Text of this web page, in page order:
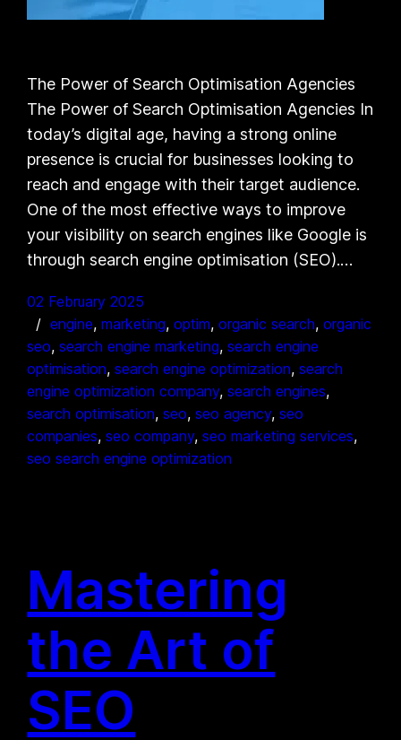
The Power of Search Optimisation Agencies
The Power of Search Optimisation Agencies In
today’s digital age, having a strong online
presence is crucial for businesses looking to
reach and engage with their target audience.
One of the most effective ways to improve
your visibility on search engines like Google is
through search engine optimisation (SEO).…
02 February 2025
engine, marketing, optim, organic search, organic
seo, search engine marketing, search engine
optimisation, search engine optimization, search
engine optimization company, search engines
search optimisation, seo, seo agency, seo
companies, seo company, seo marketing services
seo search engine optimization
Mastering
the Art of
SEO